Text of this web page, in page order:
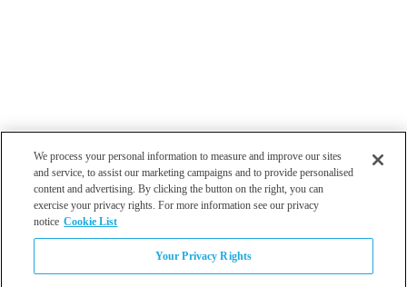
We process your personal information to measure and improve our sites
and service, to assist our marketing campaigns and to provide personalised
content and advertising. By clicking the button on the right, you can
exercise your privacy rights. For more information see our privacy
notice Cookie List
Your Privacy Rights